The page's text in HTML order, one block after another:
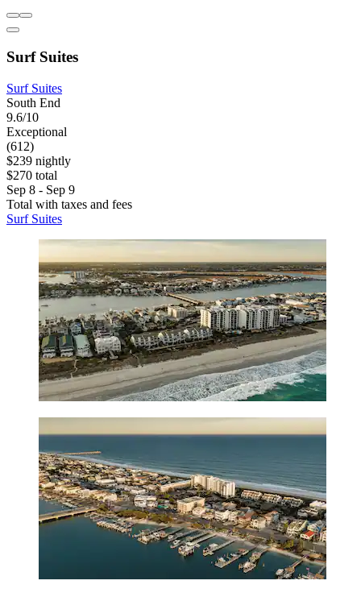
Surf Suites
Surf Suites
South End
9.6/10
Exceptional
(612)
$239 nightly
$270 total
Sep 8 - Sep 9
Total with taxes and fees
Surf Suites